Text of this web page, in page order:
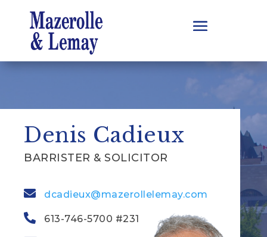
Denis Cadieux
BARRISTER & SOLICITOR
dcadieux@mazerollelemay.com
613-746-5700 #231